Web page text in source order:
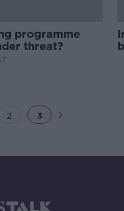
programme
threat?
2 3